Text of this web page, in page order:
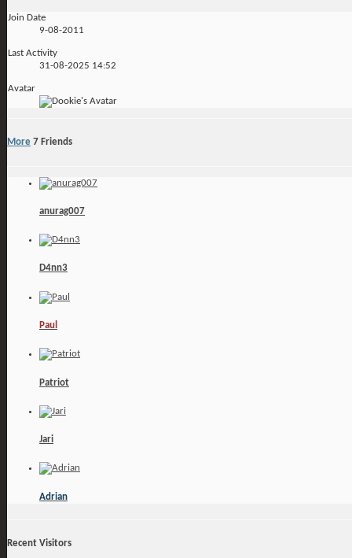
Join Date
9-08-2011
Last Activity
31-08-2025 14:52
Avatar
More 7 Friends
anurag007
D4nn3
Paul
Patriot
Jari
Adrian
Recent Visitors